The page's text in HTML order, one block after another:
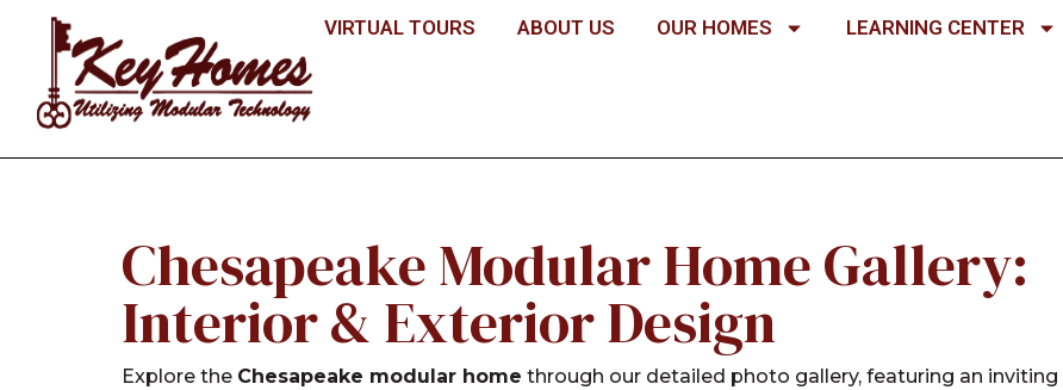
VIRTUAL TOURS ABOUT US OUR HOMES LEARNING CENTER
Chesapeake Modular Home Gallery:
Interior & Exterior Design
Explore the Chesapeake modular home through our detailed photo gallery, featuring an inviting